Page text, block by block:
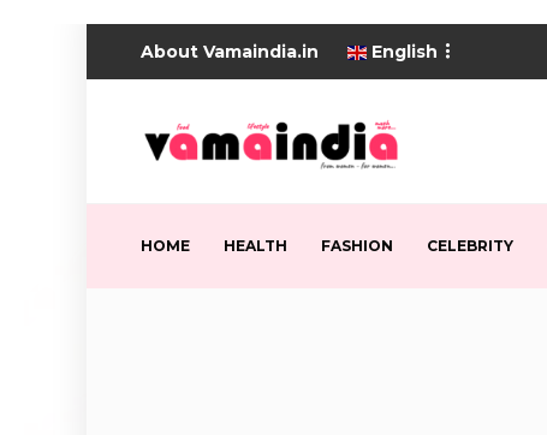
About Vamaindia.in English
HOME HEALTH FASHION CELEBRITY